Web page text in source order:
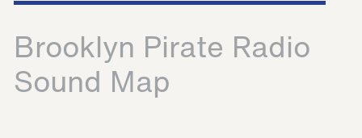
Brooklyn Pirate Radio
Sound Map